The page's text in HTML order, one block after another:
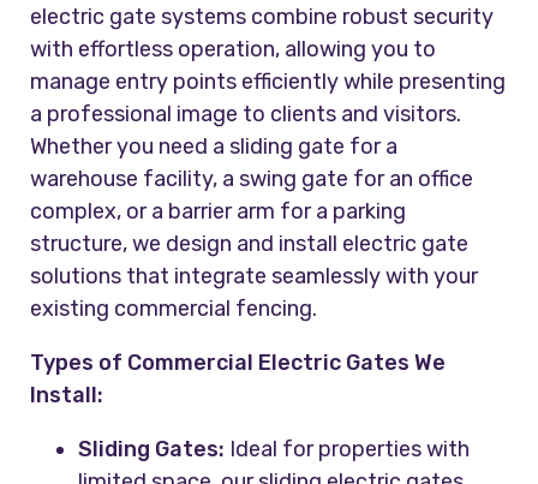
electric gate systems combine robust security
with effortless operation, allowing you to
manage entry points efficiently while presenting
a professional image to clients and visitors.
Whether you need a sliding gate for a
warehouse facility, a swing gate for an office
complex, or a barrier arm for a parking
structure, we design and install electric gate
solutions that integrate seamlessly with your
existing commercial fencing.
Types of Commercial Electric Gates We
Install:
Sliding Gates: Ideal for properties with